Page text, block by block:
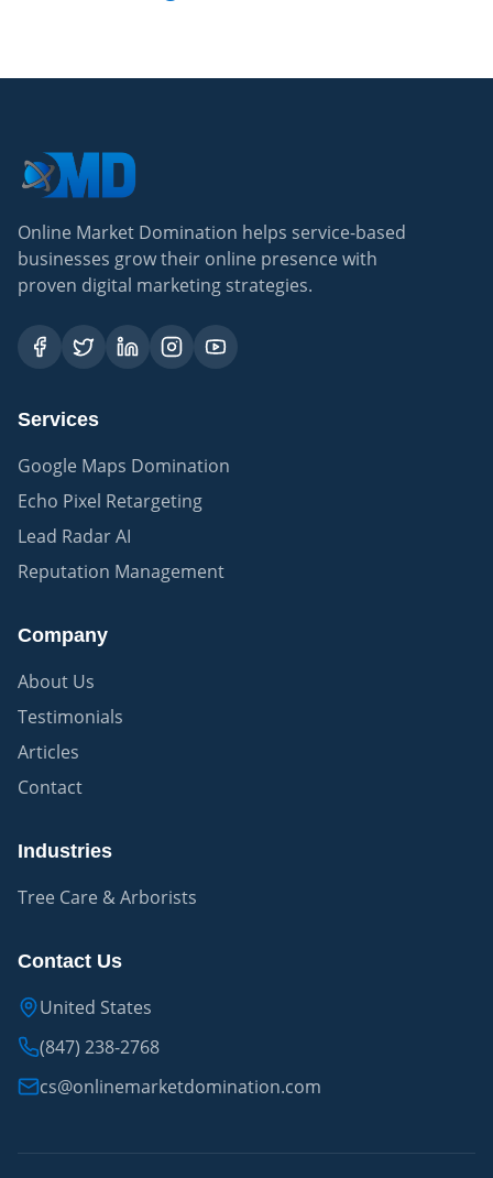
Online Market Domination helps service-based
businesses grow their online presence with
proven digital marketing strategies.
Services
Google Maps Domination
Echo Pixel Retargeting
Lead Radar AI
Reputation Management
Company
About Us
Testimonials
Articles
Contact
Industries
Tree Care & Arborists
Contact Us
United States
(847) 238-2768
cs@onlinemarketdomination.com